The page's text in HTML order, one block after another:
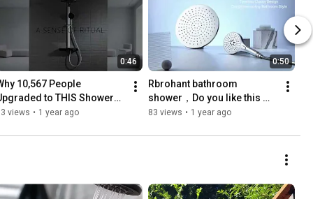
0:46
10,567 People
to THIS Shower?
views • 1 year ago
0:50
Rbrohant bathroom
shower，Do you like this
kind of bathroom shower?
83 views • 1 year ago